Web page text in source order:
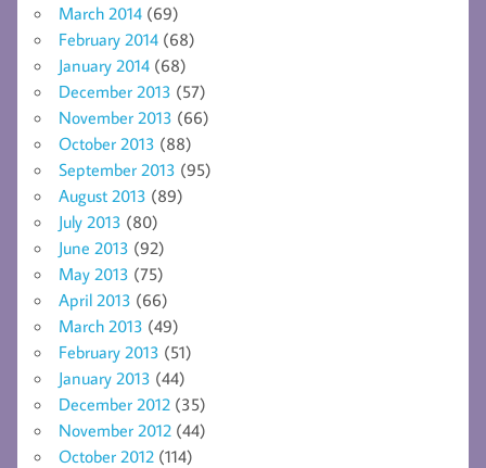
March 2014 (69)
February 2014 (68)
January 2014 (68)
December 2013 (57)
November 2013 (66)
October 2013 (88)
September 2013 (95)
August 2013 (89)
July 2013 (80)
June 2013 (92)
May 2013 (75)
April 2013 (66)
March 2013 (49)
February 2013 (51)
January 2013 (44)
December 2012 (35)
November 2012 (44)
October 2012 (114)